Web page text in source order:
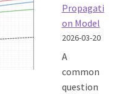
Propagati
on Model
2026-03-20
A
common
question